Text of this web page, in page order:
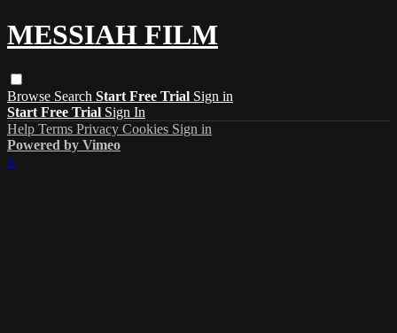
MESSIAH FILM
Browse Search Start Free Trial Sign in
Start Free Trial Sign In
Help Terms Privacy Cookies Sign in
Powered by Vimeo
×